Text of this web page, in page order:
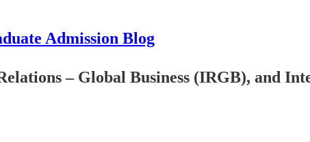
Admission Blog
– Global Business (IRGB), and